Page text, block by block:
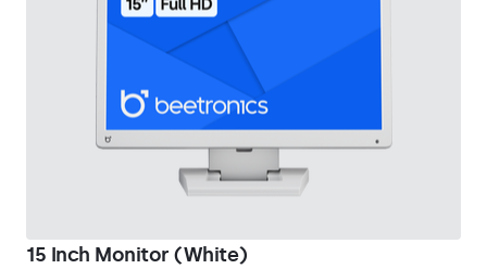
15 Inch Monitor (White)